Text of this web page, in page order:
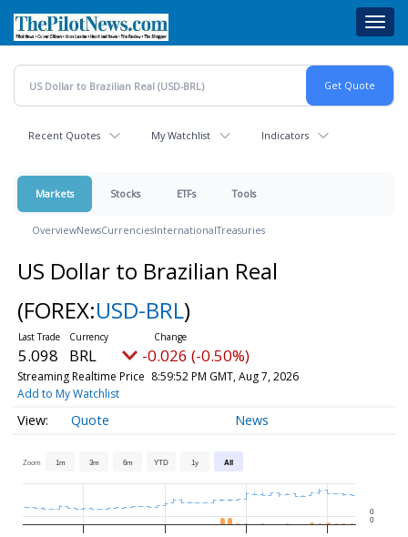
main
content
Recent Quotes My Watchlist Indicators
Markets Stocks ETFs Tools
OverviewNewsCurrenciesInternationalTreasuries
US Dollar to Brazilian Real
(FOREX:USD-BRL)
5.098 BRL -0.026 (-0.50%)
Streaming Realtime Price 8:59:52 PM GMT, Aug 7, 2026
Add to My Watchlist
Quote News
Zoom 1m 3m 6m YTD 1y All
0
0